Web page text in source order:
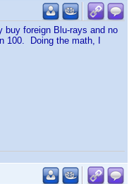
foreign Blu-rays and no
100. Doing the math, I